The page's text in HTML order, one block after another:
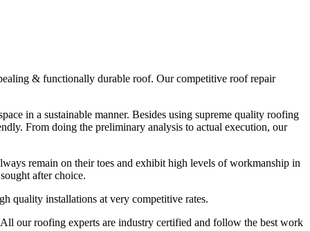
& functionally durable roof. Our competitive roof repair
in a sustainable manner. Besides using supreme quality roofing
From doing the preliminary analysis to actual execution, our
remain on their toes and exhibit high levels of workmanship in
after choice.
quality installations at very competitive rates.
our roofing experts are industry certified and follow the best work